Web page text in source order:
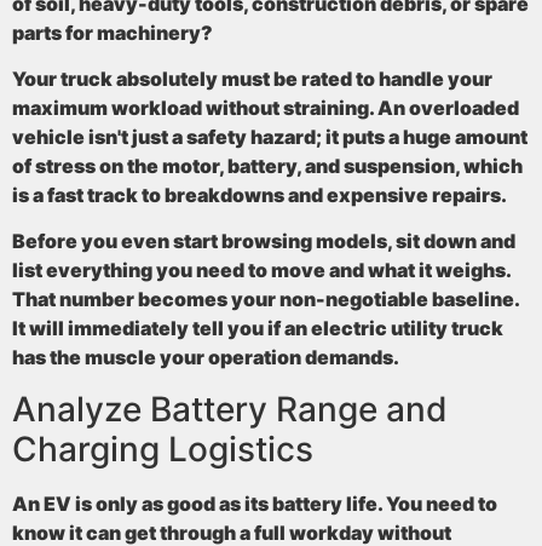
parts for machinery?
Your truck absolutely must be rated to handle your
maximum workload without straining. An overloaded
vehicle isn't just a safety hazard; it puts a huge amount
of stress on the motor, battery, and suspension, which
is a fast track to breakdowns and expensive repairs.
Before you even start browsing models, sit down and
list everything you need to move and what it weighs.
That number becomes your non-negotiable baseline.
It will immediately tell you if anelectric utility truck
has the muscle your operation demands.
Analyze Battery Range and
Charging Logistics
An EV is only as good as its battery life. You need to
know it can get through a full workday without